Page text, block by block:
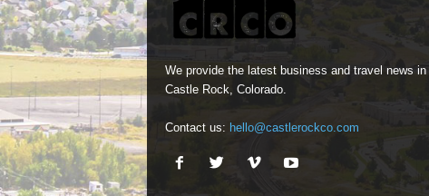
We provide the latest business and travel news in
Castle Rock, Colorado.
Contact us: hello@castlerockco.com